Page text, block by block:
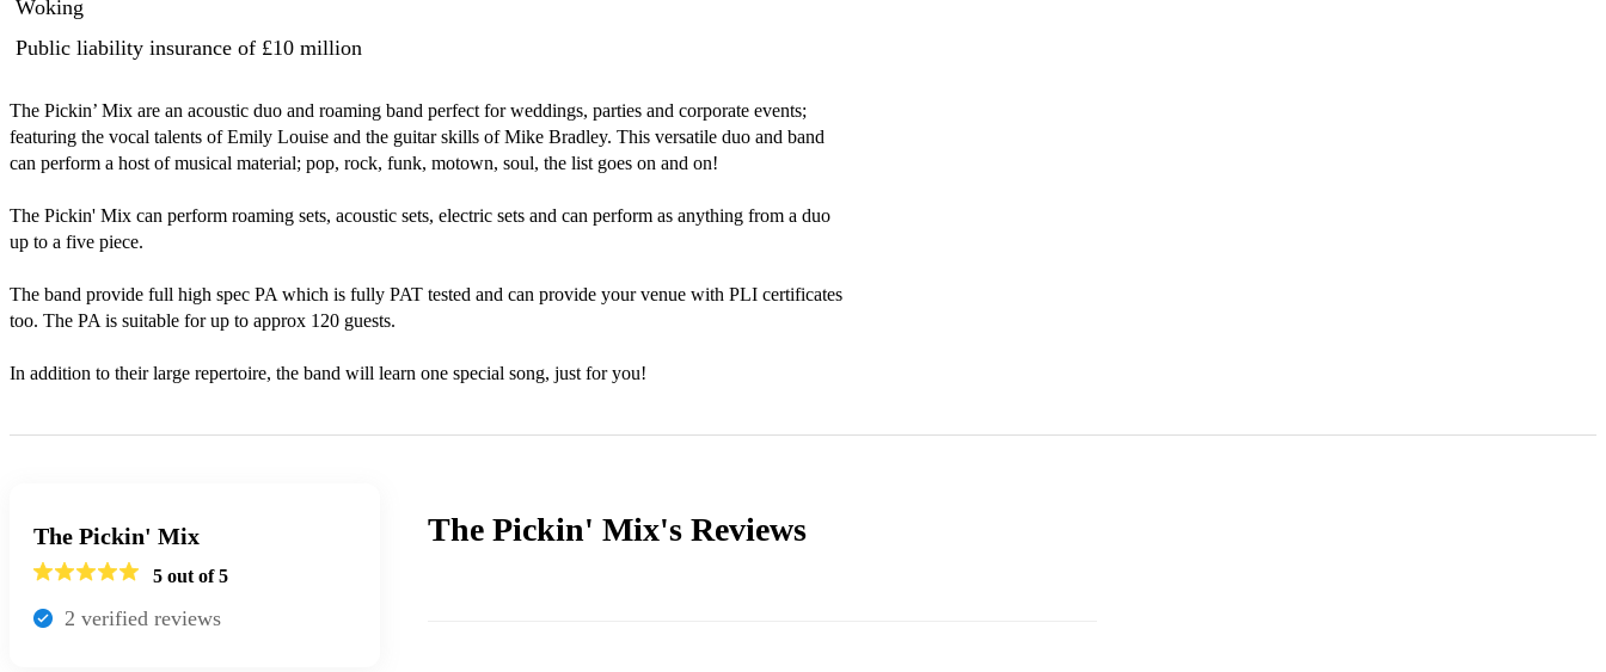
Woking
Public liability insurance of £10 million
The Pickin’ Mix are an acoustic duo and roaming band perfect for weddings, parties and corporate events;
featuring the vocal talents of Emily Louise and the guitar skills of Mike Bradley. This versatile duo and band
can perform a host of musical material; pop, rock, funk, motown, soul, the list goes on and on!
The Pickin' Mix can perform roaming sets, acoustic sets, electric sets and can perform as anything from a duo
up to a five piece.
The band provide full high spec PA which is fully PAT tested and can provide your venue with PLI certificates
too. The PA is suitable for up to approx 120 guests.
In addition to their large repertoire, the band will learn one special song, just for you!
The Pickin' Mix
5 out of 5
2 verified reviews
The Pickin' Mix's Reviews